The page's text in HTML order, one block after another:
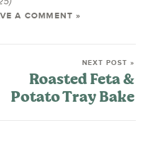
A COMMENT »
NEXT POST »
Roasted Feta &
Potato Tray Bake